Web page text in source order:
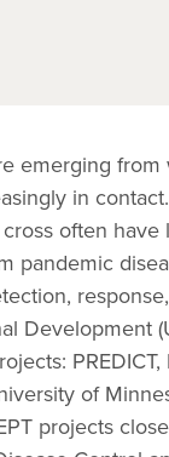
emerging
in
often
pandemic
Development
of
projects